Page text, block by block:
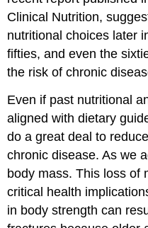
Clinical Nutrition,
nutritional choices later
fifties, and even the
the risk of chronic
Even if past nutritional
aligned with dietary
do a great deal to
chronic disease. As we
body mass. This loss of
critical health
in body strength can